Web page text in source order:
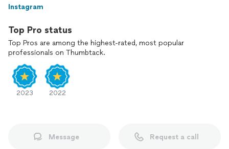
Instagram
Top Pro status
Top Pros are among the highest-rated, most popular
professionals on Thumbtack.
2023 2022
Message Request a call